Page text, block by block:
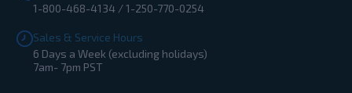
1-800-468-4134 / 1-250-770-0254
Sales & Service Hours
6 Days a Week (excluding holidays)
7am- 7pm PST